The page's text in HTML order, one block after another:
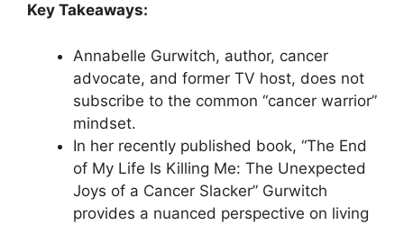
Key Takeaways:
Annabelle Gurwitch, author, cancer
advocate, and former TV host, does not
subscribe to the common “cancer warrior”
mindset.
In her recently published book, “The End
of My Life Is Killing Me: The Unexpected
Joys of a Cancer Slacker” Gurwitch
provides a nuanced perspective on living